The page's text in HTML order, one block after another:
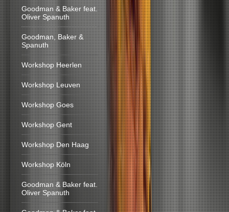
Goodman & Baker feat.
Oliver Spanuth
Goodman, Baker &
Spanuth
Workshop Heerlen
Workshop Leuven
Workshop Goes
Workshop Gent
Workshop Den Haag
Workshop Köln
Goodman & Baker feat.
Oliver Spanuth